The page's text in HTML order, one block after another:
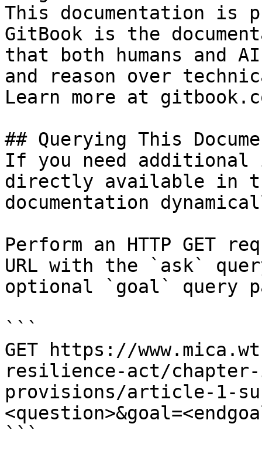
This documentation is
GitBook is the
that both humans and
and reason over
Learn more at
## Querying This
If you need
directly available in
documentation
Perform an HTTP GET
URL with the `ask`
optional `goal` query
```
GET https://
resilience-act/
provisions/article-1-
```